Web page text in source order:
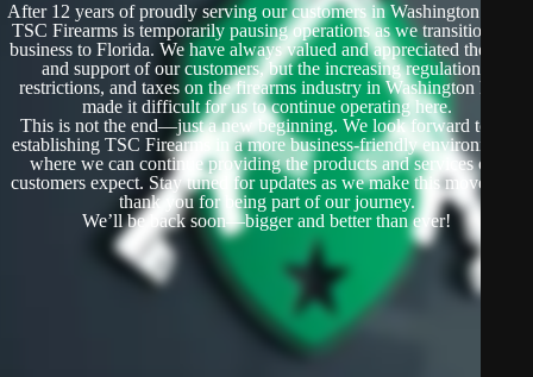
After 12 years of proudly serving our customers in Washington State,
TSC Firearms is temporarily pausing operations as we transition our
business to Florida. We have always valued and appreciated the trust
and support of our customers, but the increasing regulations,
restrictions, and taxes on the firearms industry in Washington have
made it difficult for us to continue operating here.
This is not the end—just a new beginning. We look forward to re-
establishing TSC Firearms in a more business-friendly environment,
where we can continue providing the products and services our
customers expect. Stay tuned for updates as we make this move, and
thank you for being part of our journey.
We’ll be back soon—bigger and better than ever!